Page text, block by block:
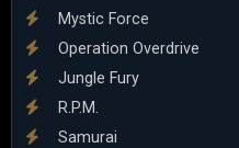
Mystic Force
Operation Overdrive
Jungle Fury
R.P.M.
Samurai